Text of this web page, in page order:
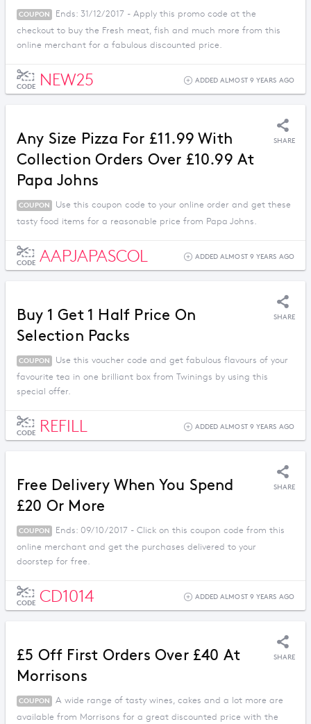
COUPON
Ends: 31/12/2017 - Apply this promo code at the
checkout to buy the Fresh meat, fish and much more from this
online merchant for a fabulous discounted price.
CODE NEW25 ADDED ALMOST 9 YEARS AGO
Any Size Pizza For £11.99 With
Collection Orders Over £10.99 At
Papa Johns
SHARE
COUPON
Use this coupon code to your online order and get these
tasty food items for a reasonable price from Papa Johns.
CODE AAPJAPASCOL ADDED ALMOST 9 YEARS AGO
Buy 1 Get 1 Half Price On
Selection Packs
SHARE
COUPON
Use this voucher code and get fabulous flavours of your
favourite tea in one brilliant box from Twinings by using this
special offer.
CODE REFILL ADDED ALMOST 9 YEARS AGO
Free Delivery When You Spend
£20 Or More
SHARE
COUPON
Ends: 09/10/2017 - Click on this coupon code from this
online merchant and get the purchases delivered to your
doorstep for free.
CODE CD1014 ADDED ALMOST 9 YEARS AGO
£5 Off First Orders Over £40 At
Morrisons
SHARE
COUPON
A wide range of tasty wines, cakes and a lot more are
available from Morrisons for a great discounted price with the